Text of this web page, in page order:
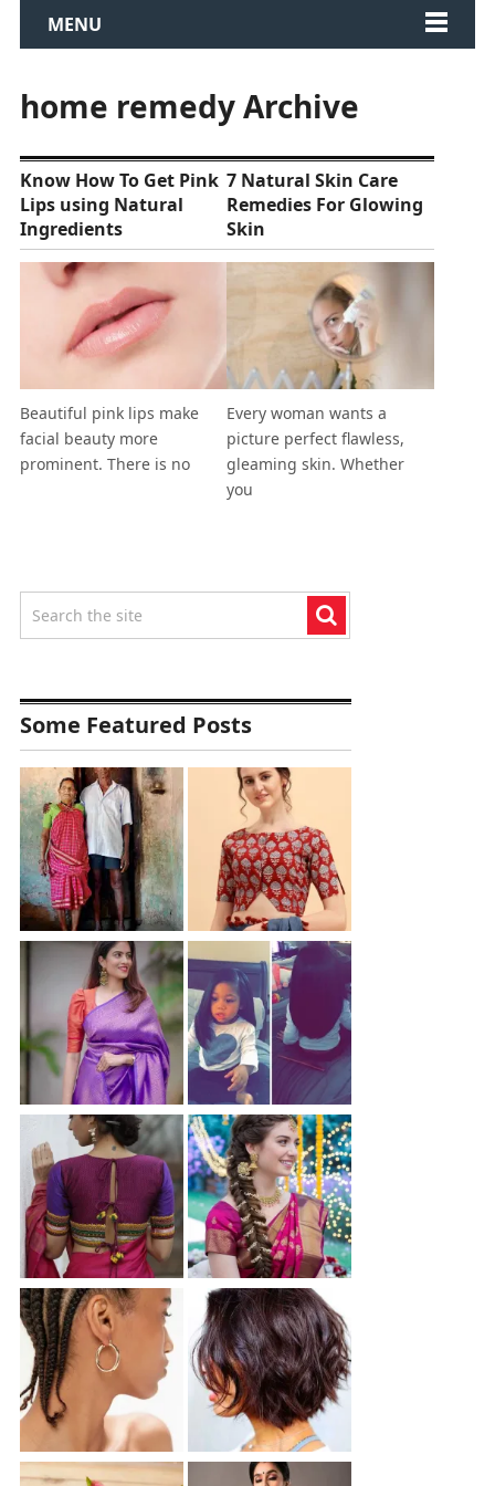
MENU
home remedy Archive
Know How To Get Pink
Lips using Natural
Ingredients
Beautiful pink lips make
facial beauty more
prominent. There is no
7 Natural Skin Care
Remedies For Glowing
Skin
Every woman wants a
picture perfect flawless,
gleaming skin. Whether
you
Some Featured Posts